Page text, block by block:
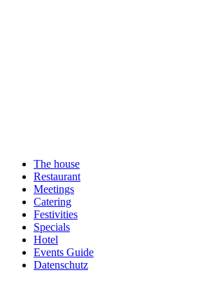
The house
Restaurant
Meetings
Catering
Festivities
Specials
Hotel
Events Guide
Datenschutz